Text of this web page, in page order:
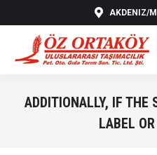
AKDENIZ/
ADDITIONALLY, IF THE
LABEL